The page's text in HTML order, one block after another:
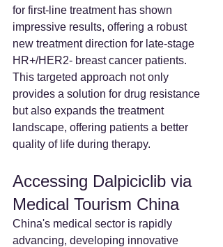
for first-line treatment has shown
impressive results, offering a robust
new treatment direction for late-stage
HR+/HER2- breast cancer patients.
This targeted approach not only
provides a solution for drug resistance
but also expands the treatment
landscape, offering patients a better
quality of life during therapy.
Accessing Dalpiciclib via
Medical Tourism China
China's medical sector is rapidly
advancing, developing innovative